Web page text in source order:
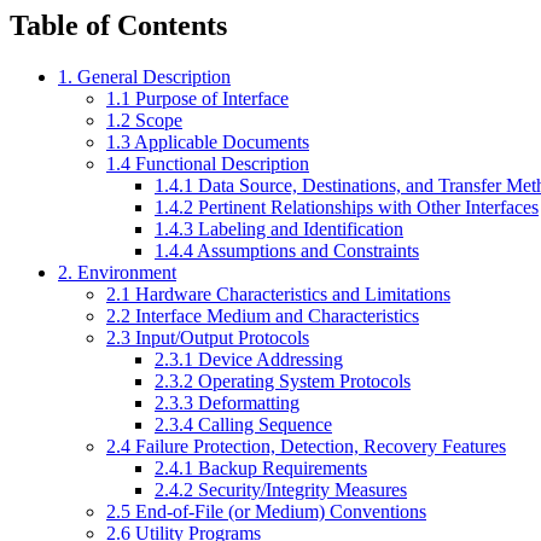
Table of Contents
1. General Description
1.1 Purpose of Interface
1.2 Scope
1.3 Applicable Documents
1.4 Functional Description
1.4.1 Data Source, Destinations, and Transfer
1.4.2 Pertinent Relationships with Other Interfaces
1.4.3 Labeling and Identification
1.4.4 Assumptions and Constraints
2. Environment
2.1 Hardware Characteristics and Limitations
2.2 Interface Medium and Characteristics
2.3 Input/Output Protocols
2.3.1 Device Addressing
2.3.2 Operating System Protocols
2.3.3 Deformatting
2.3.4 Calling Sequence
2.4 Failure Protection, Detection, Recovery Features
2.4.1 Backup Requirements
2.4.2 Security/Integrity Measures
2.5 End-of-File (or Medium) Conventions
2.6 Utility Programs